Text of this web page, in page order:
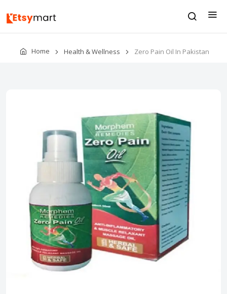
Home Health & Wellness Zero Pain Oil In Pakistan